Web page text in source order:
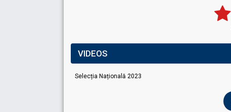
VIDEOS
Selecția Națională 2023